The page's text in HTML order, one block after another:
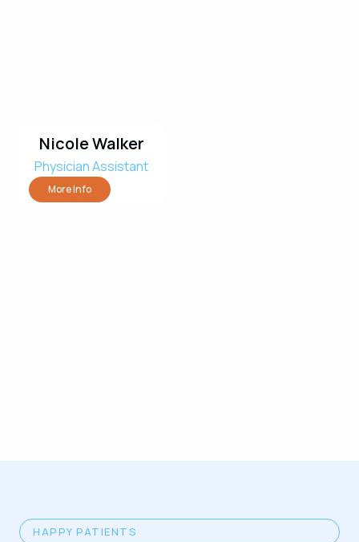
Nicole Walker
Physician Assistant
More Info
HAPPY PATIENTS